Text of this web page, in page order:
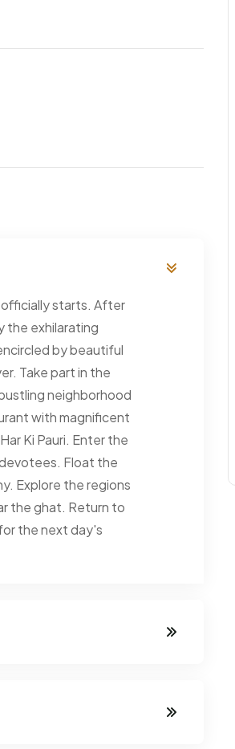
starts. After
the exhilarating
by beautiful
Take part in the
neighborhood
with magnificent
Ki Pauri. Enter the
Float the
Explore the regions
the ghat. Return to
the next day's